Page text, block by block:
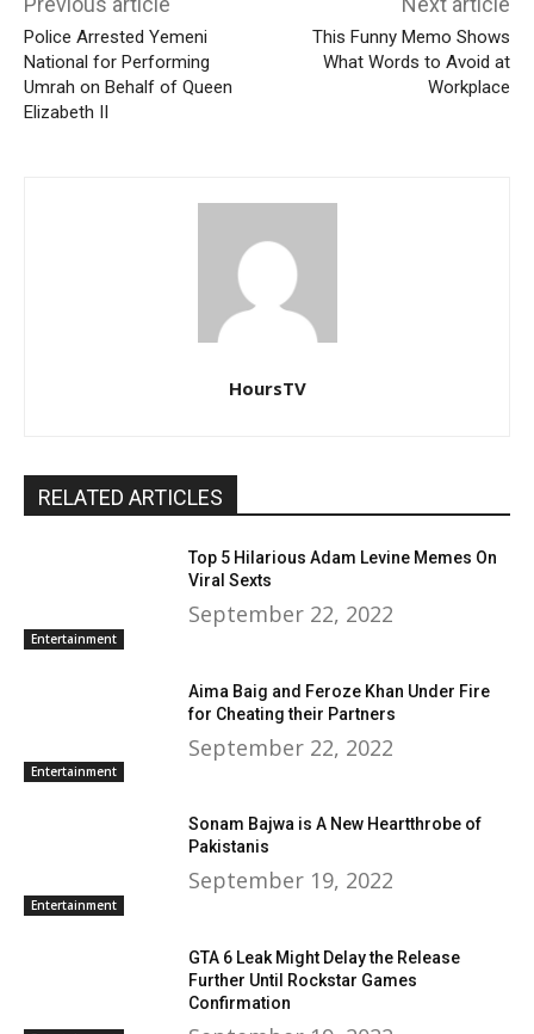
Police Arrested Yemeni
National for Performing
Umrah on Behalf of Queen
Elizabeth II
This Funny Memo Shows
What Words to Avoid at
Workplace
HoursTV
RELATED ARTICLES
Entertainment
Top 5 Hilarious Adam Levine Memes On
Viral Sexts
September 22, 2022
Entertainment
Aima Baig and Feroze Khan Under Fire
for Cheating their Partners
September 22, 2022
Entertainment
Sonam Bajwa is A New Heartthrobe of
Pakistanis
September 19, 2022
GTA 6 Leak Might Delay the Release
Further Until Rockstar Games
Confirmation